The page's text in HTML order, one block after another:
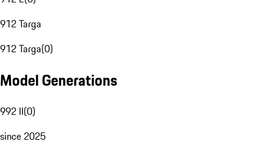
912 Targa
912 Targa(0)
Model Generations
992 II(0)
since 2025